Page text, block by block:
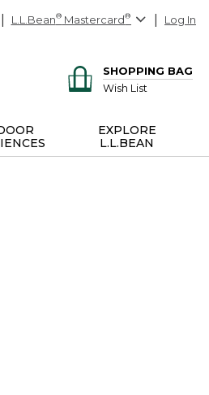
L.L.Bean® Mastercard® Log In
SHOPPING BAG
Wish List
EXPLORE
L.L.BEAN